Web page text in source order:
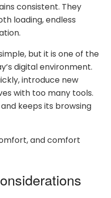
consistent. They
loading, endless
but it is one of the
digital environment.
introduce new
with too many tools.
keeps its browsing
and comfort